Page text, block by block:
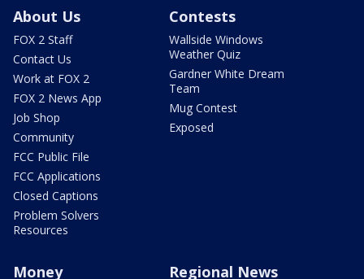
About Us
FOX 2 Staff
Contact Us
Work at FOX 2
FOX 2 News App
Job Shop
Community
FCC Public File
FCC Applications
Closed Captions
Problem Solvers
Resources
Contests
Wallside Windows
Weather Quiz
Gardner White Dream
Team
Mug Contest
Exposed
Money Regional News